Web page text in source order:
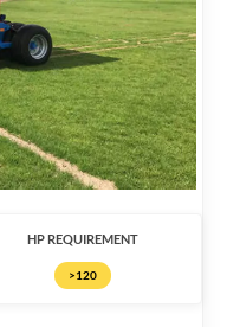
HP REQUIREMENT
>120